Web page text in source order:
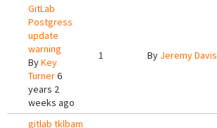
GitLab
Postgress
update
warning
ByKey
Turner6
years 2
weeks ago
1 By Jeremy Davis
gitlab tklbam